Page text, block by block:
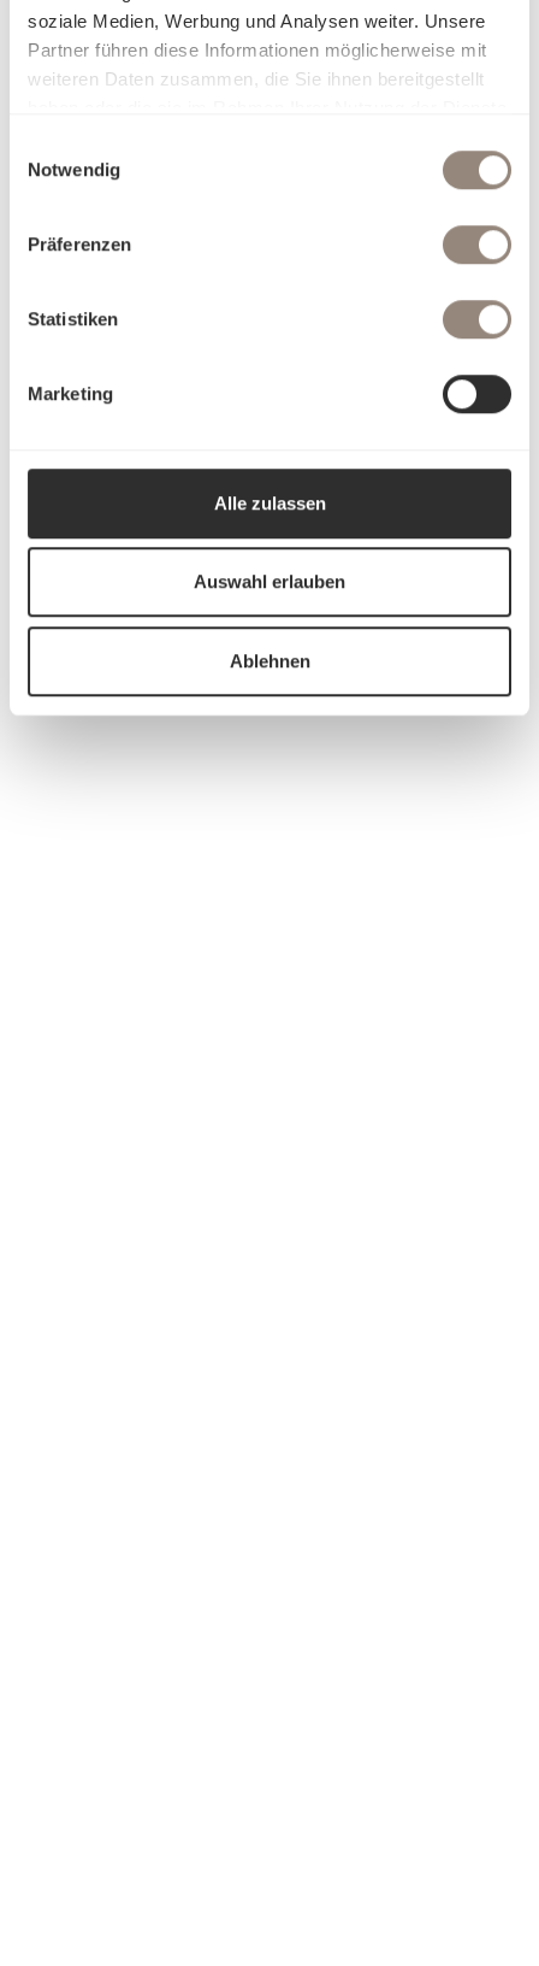
soziale Medien, Werbung und Analysen weiter. Unsere
Partner führen diese Informationen möglicherweise mit
weiteren Daten zusammen, die Sie ihnen bereitgestellt
Notwendig
Präferenzen
Statistiken
Marketing
Alle zulassen
Auswahl erlauben
Ablehnen